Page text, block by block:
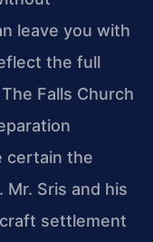
leave you with
the full
Falls Church
certain the
Sris and his
settlement